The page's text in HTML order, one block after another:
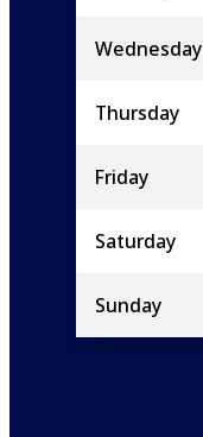
Wednesday
Thursday
Friday
Saturday
Sunday